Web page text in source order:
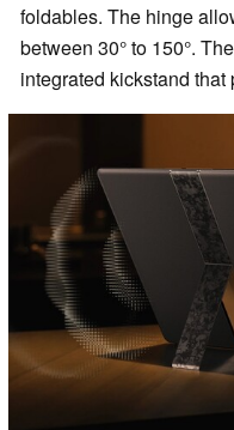
foldables. The hinge
between 30° to 150°.
integrated kickstand